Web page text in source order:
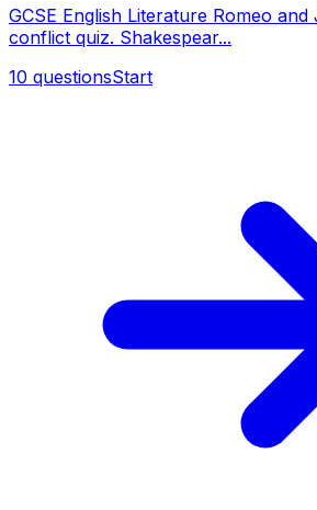
GCSE English Literature Romeo
conflict quiz. Shakespear...
10 questionsStart